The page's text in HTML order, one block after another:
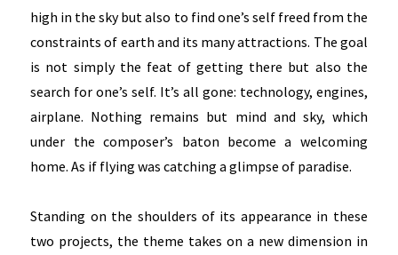
high in the sky but also to find one’s self freed from the
constraints of earth and its many attractions. The goal
is not simply the feat of getting there but also the
search for one’s self. It’s all gone: technology, engines,
airplane. Nothing remains but mind and sky, which
under the composer’s baton become a welcoming
home. As if flying was catching a glimpse of paradise.
Standing on the shoulders of its appearance in these
two projects, the theme takes on a new dimension in